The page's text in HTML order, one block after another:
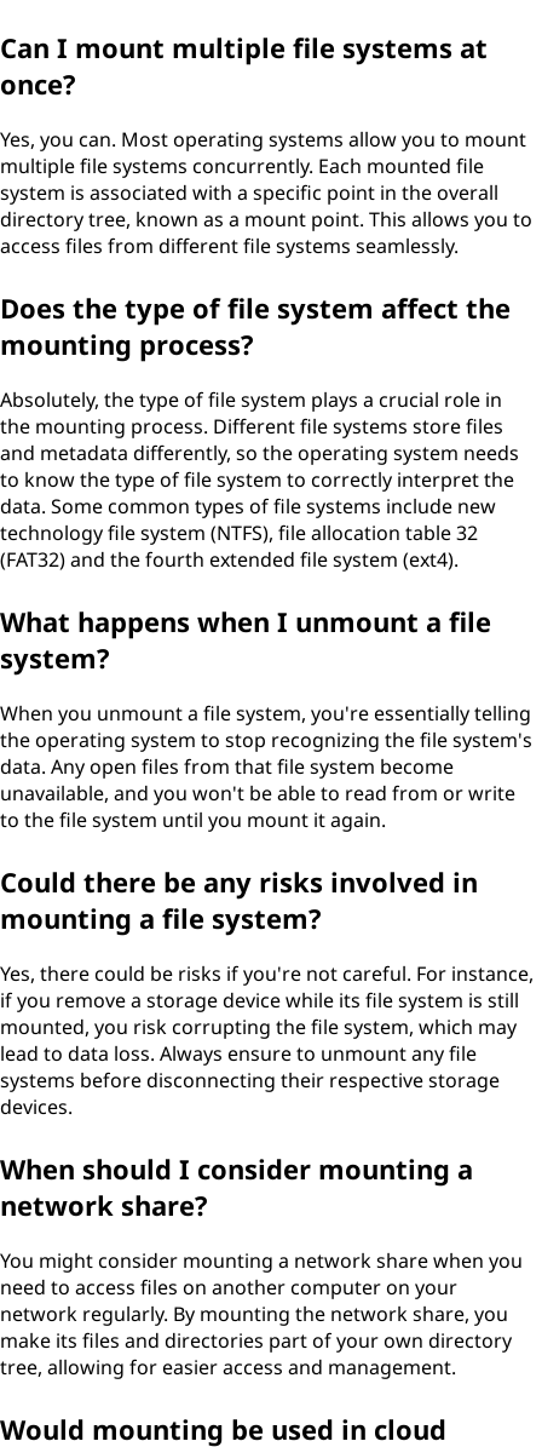
Can I mount multiple file systems at
once?
Yes, you can. Most operating systems allow you to mount
multiple file systems concurrently. Each mounted file
system is associated with a specific point in the overall
directory tree, known as a mount point. This allows you to
access files from different file systems seamlessly.
Does the type of file system affect the
mounting process?
Absolutely, the type of file system plays a crucial role in
the mounting process. Different file systems store files
and metadata differently, so the operating system needs
to know the type of file system to correctly interpret the
data. Some common types of file systems include new
technology file system (NTFS), file allocation table 32
(FAT32) and the fourth extended file system (ext4).
What happens when I unmount a file
system?
When you unmount a file system, you're essentially telling
the operating system to stop recognizing the file system's
data. Any open files from that file system become
unavailable, and you won't be able to read from or write
to the file system until you mount it again.
Could there be any risks involved in
mounting a file system?
Yes, there could be risks if you're not careful. For instance,
if you remove a storage device while its file system is still
mounted, you risk corrupting the file system, which may
lead to data loss. Always ensure to unmount any file
systems before disconnecting their respective storage
devices.
When should I consider mounting a
network share?
You might consider mounting a network share when you
need to access files on another computer on your
network regularly. By mounting the network share, you
make its files and directories part of your own directory
tree, allowing for easier access and management.
Would mounting be used in cloud